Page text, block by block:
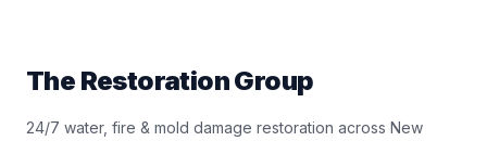
The Restoration Group
24/7 water, fire & mold damage restoration across New